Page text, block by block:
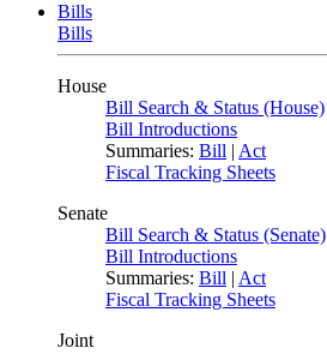
Bills
Bills
House
Bill Search & Status (House)
Bill Introductions
Summaries: Bill | Act
Fiscal Tracking Sheets
Senate
Bill Search & Status (Senate)
Bill Introductions
Summaries: Bill | Act
Fiscal Tracking Sheets
Joint